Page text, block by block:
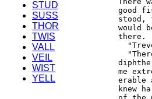
STUD
SUSS
THOR
TWIS
VALL
VEIL
WIST
YELL